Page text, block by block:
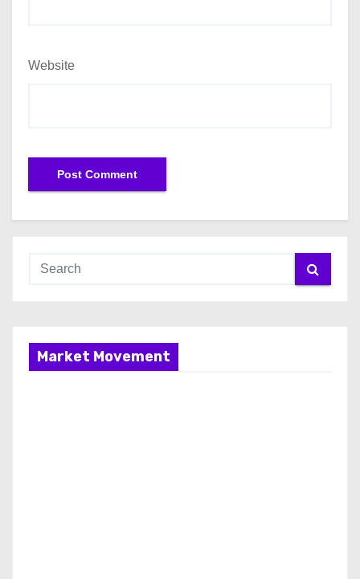
Website
Market Movement